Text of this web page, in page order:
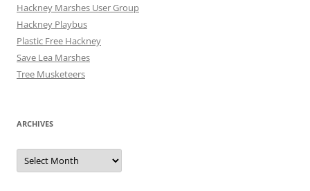
Hackney Marshes User Group
Hackney Playbus
Plastic Free Hackney
Save Lea Marshes
Tree Musketeers
ARCHIVES
Archives